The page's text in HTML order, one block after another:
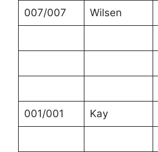
007/007 Wilsen
001/001 Kay